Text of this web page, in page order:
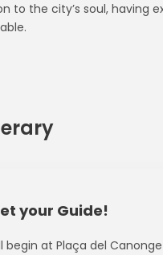
to the city’s soul, having
your Guide!
begin at Plaça del